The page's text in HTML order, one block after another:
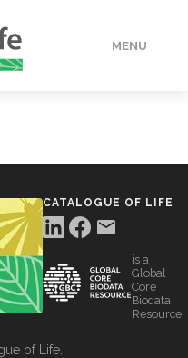
MENU
CATALOGUE OF LIFE
is a
Global
Core
Biodata
Resource
of Life.